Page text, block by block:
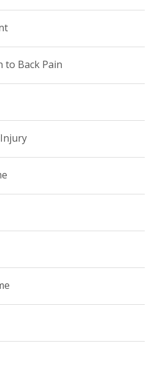
to Back Pain